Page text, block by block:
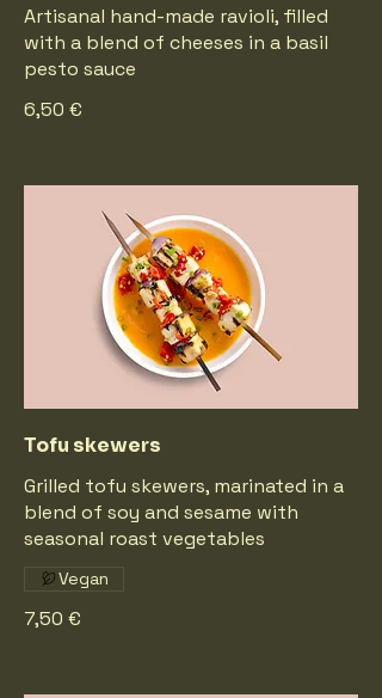
Artisanal hand-made ravioli, filled
with a blend of cheeses in a basil
pesto sauce
6,50 €
Tofu skewers
Grilled tofu skewers, marinated in a
blend of soy and sesame with
seasonal roast vegetables
7,50 €
Vegan